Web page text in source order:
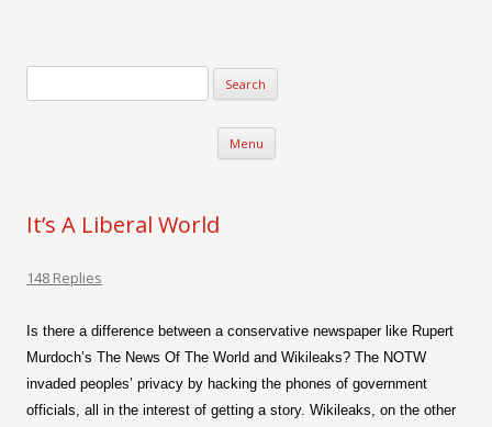
Menu Skip to content
It’s A Liberal World
148 Replies
Is there a difference between a conservative newspaper like Rupert
Murdoch’s The News Of The World and Wikileaks? The NOTW
invaded peoples’ privacy by hacking the phones of government
officials, all in the interest of getting a story. Wikileaks, on the other